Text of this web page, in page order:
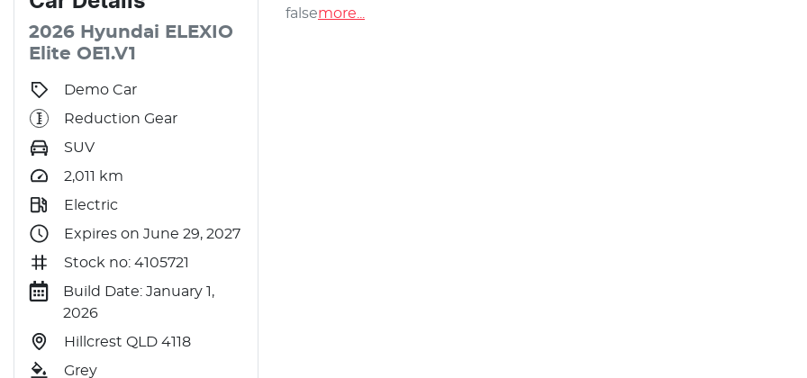
2026 Hyundai ELEXIO
Elite OE1.V1
Demo Car
Reduction Gear
SUV
2,011 km
Electric
Expires on June 29, 2027
Stock no: 4105721
Build Date: January 1,
2026
Hillcrest QLD 4118
Grey
falsemore